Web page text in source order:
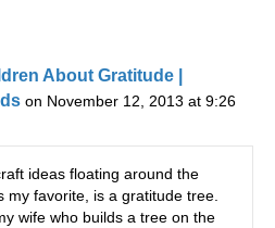
About Gratitude |
on November 12, 2013 at 9:26
ideas floating around the
my favorite, is a gratitude tree.
wife who builds a tree on the